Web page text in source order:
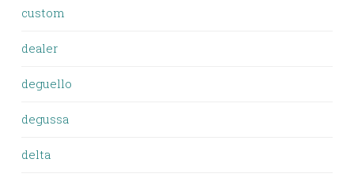
custom
dealer
deguello
degussa
delta